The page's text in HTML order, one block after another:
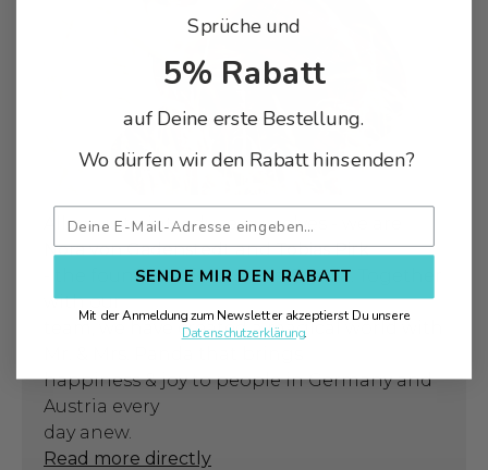
Allow us to introduce ourselves - we are
Nora von GadenstedtandTobias Pirk
- the founders of Mr. & Mrs. Panda. Together
with our
team, we have created a magical world with
happiness & joy to people in Germany and
Austria every
day anew.
Read more directly
Sprüche und
5% Rabatt
auf Deine erste Bestellung.
Wo dürfen wir den Rabatt hinsenden?
SENDE MIR DEN RABATT
Mit der Anmeldung zum Newsletter akzeptierst Du unsere
Datenschutzerklärung.